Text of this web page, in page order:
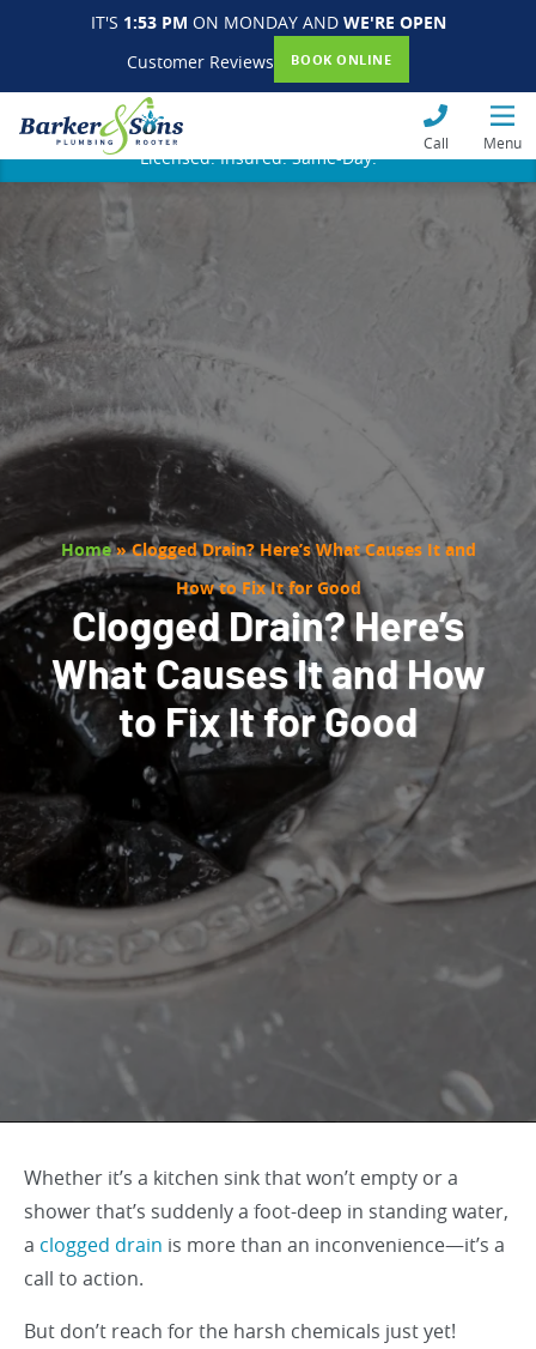
IT'S 1:53 PM ON MONDAY AND WE'RE OPEN
Customer Reviews
BOOK ONLINE
Call Menu
Licensed. Insured. Same-Day.
Home»Clogged Drain? Here’s What Causes It and
How to Fix It for Good
Clogged Drain? Here’s
What Causes It and How
to Fix It for Good
Whether it’s a kitchen sink that won’t empty or a
shower that’s suddenly a foot-deep in standing water,
a clogged drain is more than an inconvenience—it’s a
call to action.
But don’t reach for the harsh chemicals just yet!